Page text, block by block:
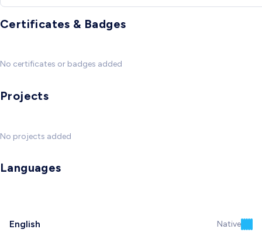
Certificates & Badges
No certificates or badges added
Projects
No projects added
Languages
English Native